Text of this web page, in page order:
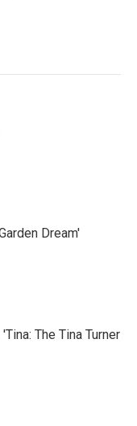
Dream'
The Tina Turner